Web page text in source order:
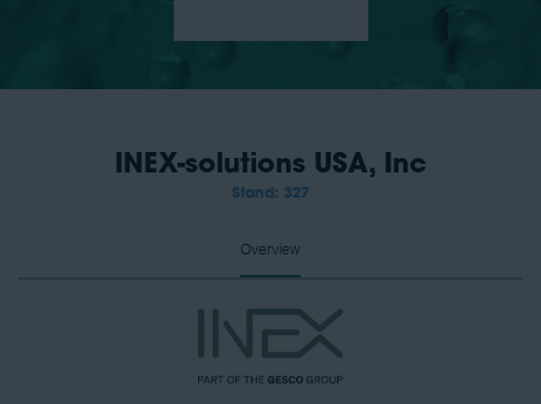
INEX-solutions USA, Inc
Stand: 327
Overview